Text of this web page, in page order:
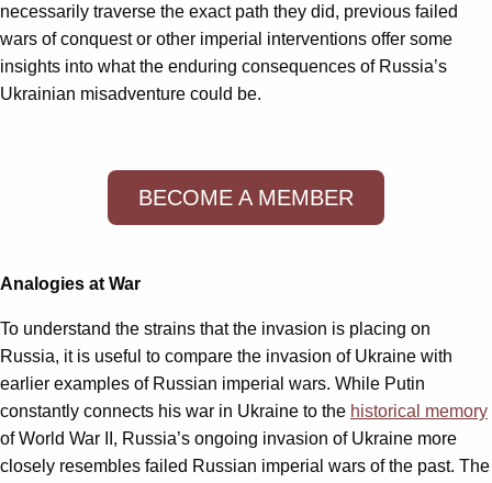
necessarily traverse the exact path they did, previous failed
wars of conquest or other imperial interventions offer some
insights into what the enduring consequences of Russia’s
Ukrainian misadventure could be.
BECOME A MEMBER
Analogies at War
To understand the strains that the invasion is placing on
Russia, it is useful to compare the invasion of Ukraine with
earlier examples of Russian imperial wars. While Putin
constantly connects his war in Ukraine to the historical memory
of World War II, Russia’s ongoing invasion of Ukraine more
closely resembles failed Russian imperial wars of the past. The